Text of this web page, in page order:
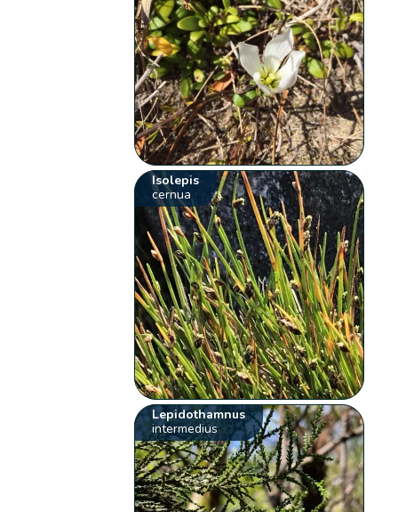
Isolepis
cernua
Lepidothamnus
intermedius